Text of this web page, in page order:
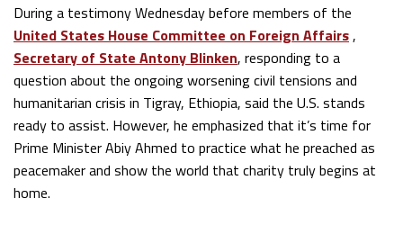
During a testimony Wednesday before members of the
United States House Committee on Foreign Affairs,
Secretary of State Antony Blinken, responding to a
question about the ongoing worsening civil tensions and
humanitarian crisis in Tigray, Ethiopia, said the U.S. stands
ready to assist. However, he emphasized that it’s time for
Prime Minister Abiy Ahmed to practice what he preached as
peacemaker and show the world that charity truly begins at
home.